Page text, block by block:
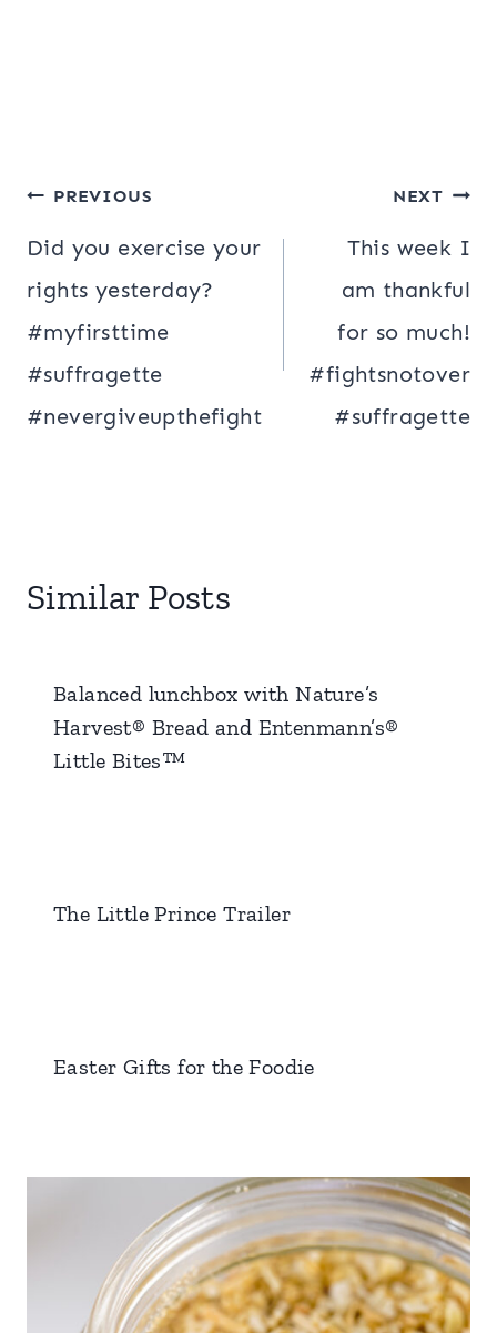
Post
navigation
PREVIOUS
Did you exercise your
rights yesterday?
#myfirsttime
#suffragette
#nevergiveupthefight
NEXT
This week I
am thankful
for so much!
#fightsnotover
#suffragette
Similar Posts
Balanced lunchbox with Nature’s
Harvest® Bread and Entenmann’s®
Little Bites™
The Little Prince Trailer
Easter Gifts for the Foodie